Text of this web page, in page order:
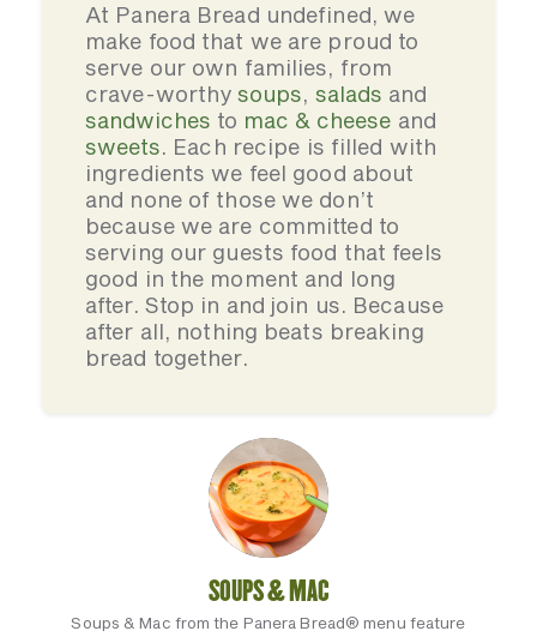
At Panera Bread undefined, we
make food that we are proud to
serve our own families, from
crave-worthysoups, salads and
sandwiches to mac & cheese and
sweets. Each recipe is filled with
ingredients we feel good about
and none of those we don’t
because we are committed to
serving our guests food that feels
good in the moment and long
after. Stop in and join us. Because
after all, nothing beats breaking
bread together.
SOUPS & MAC
Soups & Mac from the Panera Bread® menu feature